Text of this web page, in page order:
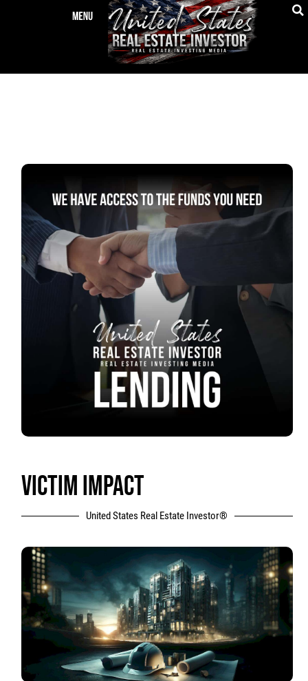
VICTIM IMPACT
United States Real Estate Investor®